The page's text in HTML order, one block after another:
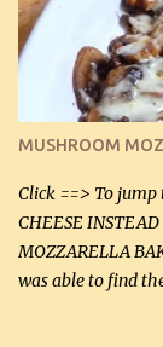
2 tbsp butter (30
(5 mL) 1 / 4 tsp
Instructions:
over medium
black pepper. If
tasting olive oil or
MUSHROOM
Click ==> To jump
CHEESE
MOZZARELLA
was able to find